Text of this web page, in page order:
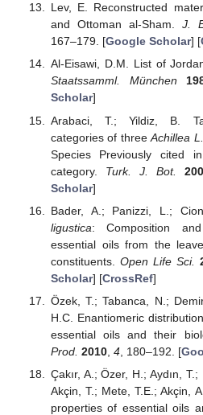
Lev, E. Reconstructed
and Ottoman al-Sham. J.
167–179. [Google Scholar] [
Al-Eisawi, D.M. List of
Staatssamml. München
Scholar]
Arabaci, T.; Yildiz, B.
categories of threeAchillea L.
Species Previously cited
category. Turk. J. Bot.
Scholar]
Bader, A.; Panizzi, L.;
ligustica: Composition
essential oils from the
constituents. Open Life Sci.
Scholar] [CrossRef]
Özek, T.; Tabanca, N.;
H.C. Enantiomeric
essential oils and their
Prod. 2010, 4, 180–192. [
Çakır, A.; Özer, H.; Aydın,
Akçin, T.; Mete, T.E.; Akçin,
properties of essential oils